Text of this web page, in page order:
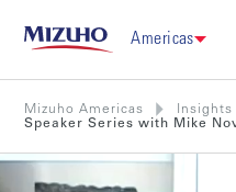
Americas
Mizuho Americas
Insights
Speaker Series with Mike